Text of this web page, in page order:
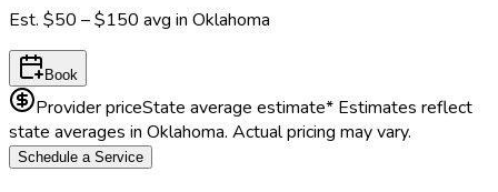
Est. $50 – $150 avg in Oklahoma
Book
Provider priceState average estimate* Estimates reflect
state averages in Oklahoma. Actual pricing may vary.
Schedule a Service